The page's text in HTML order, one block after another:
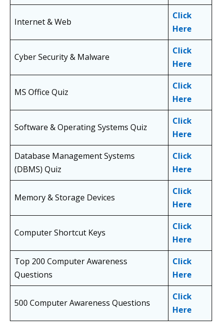
Internet & Web
Click
Here
Cyber Security & Malware
Click
Here
MS Office Quiz
Click
Here
Software & Operating Systems Quiz
Click
Here
Database Management Systems
(DBMS) Quiz
Click
Here
Memory & Storage Devices
Click
Here
Computer Shortcut Keys
Click
Here
Top 200 Computer Awareness
Questions
Click
Here
500 Computer Awareness Questions
Click
Here